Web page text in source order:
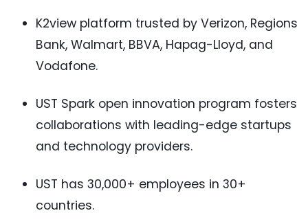
K2view platform trusted by Verizon, Regions
Bank, Walmart, BBVA, Hapag-Lloyd, and
Vodafone.
UST Spark open innovation program fosters
collaborations with leading-edge startups
and technology providers.
UST has 30,000+ employees in 30+
countries.